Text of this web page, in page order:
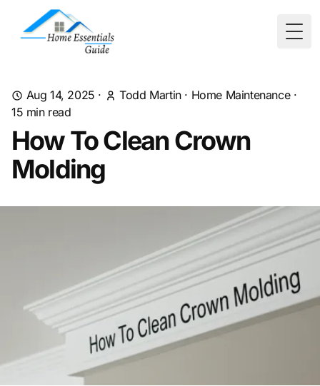
Aug 14, 2025 · Todd Martin· Home Maintenance·
15 min read
How To Clean Crown
Molding